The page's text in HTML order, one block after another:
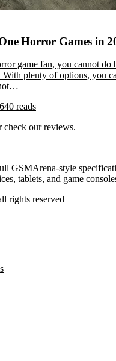
Horror Games in
game fan, you cannot do
plenty of options, you
640 reads
check ourreviews.
GSMArena-style
tablets, and game
rights reserved